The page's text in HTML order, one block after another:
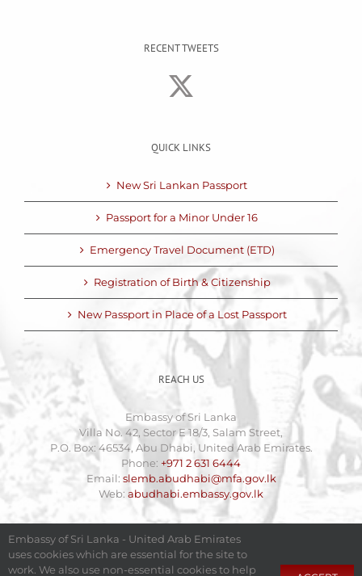
RECENT TWEETS
QUICK LINKS
New Sri Lankan Passport
Passport for a Minor Under 16
Emergency Travel Document (ETD)
Registration of Birth & Citizenship
New Passport in Place of a Lost Passport
REACH US
Embassy of Sri Lanka
Villa No. 42, Sector E 18/3, Salam Street,
P.O. Box: 46534, Abu Dhabi, United Arab Emirates.
Phone: +971 2 631 6444
Email: slemb.abudhabi@mfa.gov.lk
Web: abudhabi.embassy.gov.lk
Embassy of Sri Lanka - United Arab Emirates
uses cookies which are essential for the site to
work. We also use non-essential cookies to help